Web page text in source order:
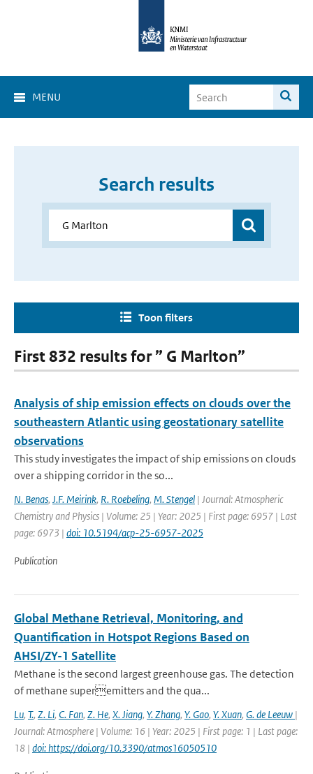
MENU
Search results
Toon filters
First 832 results for ” G Marlton”
Analysis of ship emission effects on clouds over the
southeastern Atlantic using geostationary satellite
observations
This study investigates the impact of ship emissions on clouds
over a shipping corridor in the so...
N. Benas, J.F. Meirink, R. Roebeling, M. Stengel | Journal: Atmospheric
Chemistry and Physics | Volume: 25 | Year: 2025 | First page: 6957 | Last
page: 6973 | doi: 10.5194/acp-25-6957-2025
Publication
Global Methane Retrieval, Monitoring, and
Quantification in Hotspot Regions Based on
AHSI/ZY-1 Satellite
Methane is the second largest greenhouse gas. The detection
of methane superemitters and the qua...
Lu, T., Z. Li, C. Fan, Z. He, X. Jiang, Y. Zhang, Y. Gao, Y. Xuan, G. de Leeuw |
Journal: Atmosphere | Volume: 16 | Year: 2025 | First page: 1 | Last page:
18 | doi: https://doi.org/10.3390/atmos16050510